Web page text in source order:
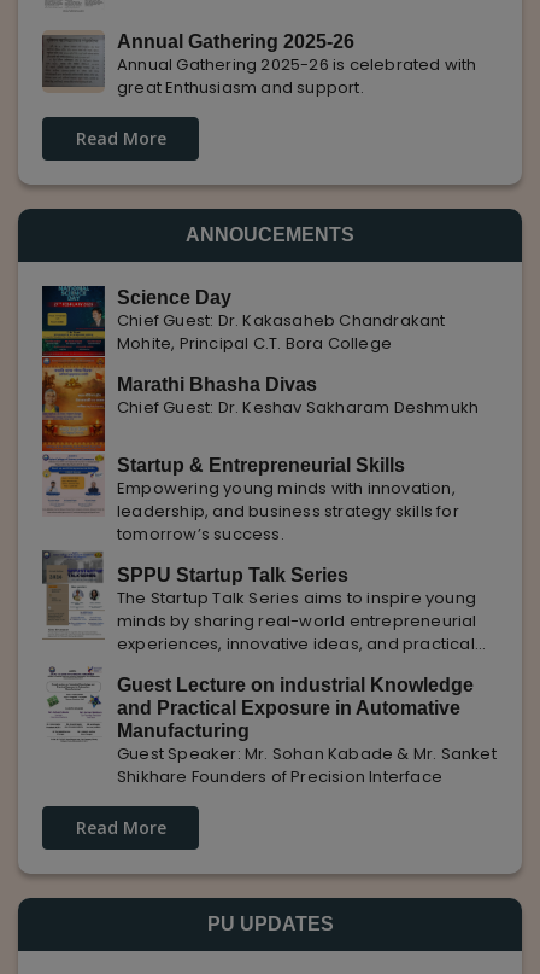
Annual Gathering 2025-26
Annual Gathering 2025-26 is celebrated with
great Enthusiasm and support.
Read More
ANNOUCEMENTS
Science Day
Chief Guest: Dr. Kakasaheb Chandrakant
Mohite, Principal C.T. Bora College
Marathi Bhasha Divas
Chief Guest: Dr. Keshav Sakharam Deshmukh
Startup & Entrepreneurial Skills
Empowering young minds with innovation,
leadership, and business strategy skills for
tomorrow’s success.
SPPU Startup Talk Series
The Startup Talk Series aims to inspire young
minds by sharing real-world entrepreneurial
experiences, innovative ideas, and practical
entrepreneurs.
Guest Lecture on industrial Knowledge
and Practical Exposure in Automative
Manufacturing
Guest Speaker: Mr. Sohan Kabade & Mr. Sanket
Shikhare Founders of Precision Interface
Read More
PU UPDATES